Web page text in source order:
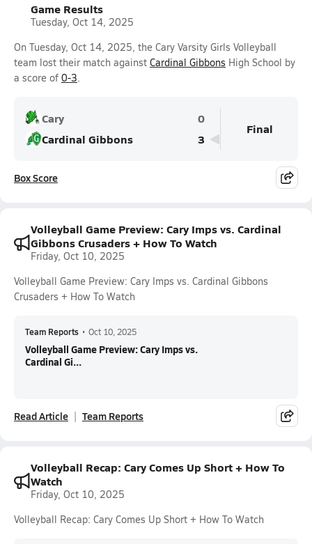
Game Results
Tuesday, Oct 14, 2025
On Tuesday, Oct 14, 2025, the Cary Varsity Girls Volleyball
team lost their match against Cardinal Gibbons High School by
a score of 0-3.
Cary
0
Cardinal Gibbons
3
Final
Box Score
Volleyball Game Preview: Cary Imps vs. Cardinal
Gibbons Crusaders + How To Watch
Friday, Oct 10, 2025
Volleyball Game Preview: Cary Imps vs. Cardinal Gibbons
Crusaders + How To Watch
Team Reports • Oct 10, 2025
Volleyball Game Preview: Cary Imps vs.
Cardinal Gi...
Read Article Team Reports
Volleyball Recap: Cary Comes Up Short + How To
Watch
Friday, Oct 10, 2025
Volleyball Recap: Cary Comes Up Short + How To Watch